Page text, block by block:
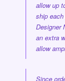
allow up
ship
Designer
an extra
allow
Since